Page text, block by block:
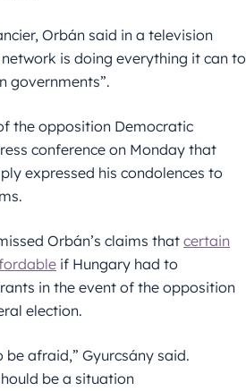
Orbán said in a television
is doing everything it can to
governments”.
the opposition Democratic
conference on Monday that
expressed his condolences to
Orbán’s claims that certain
if Hungary had to
in the event of the opposition
election.
be afraid,” Gyurcsány said.
be a situation